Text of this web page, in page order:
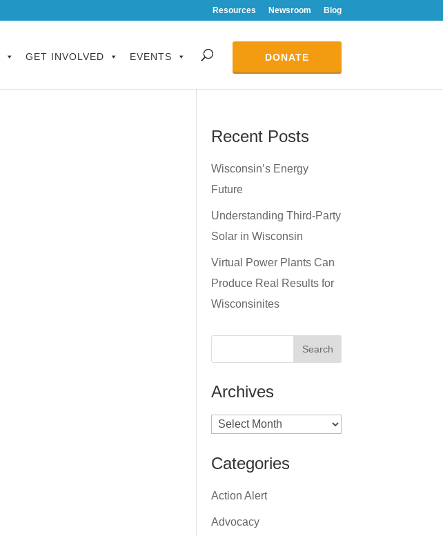
Resources Newsroom Blog
GET INVOLVED EVENTS DONATE
Recent Posts
Wisconsin’s Energy
Future
Understanding Third-Party
Solar in Wisconsin
Virtual Power Plants Can
Produce Real Results for
Wisconsinites
Archives
Archives
Categories
Action Alert
Advocacy